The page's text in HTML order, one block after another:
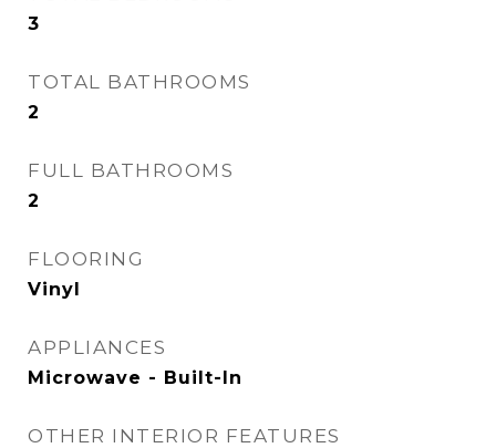
3
TOTAL BATHROOMS
2
FULL BATHROOMS
2
FLOORING
Vinyl
APPLIANCES
Microwave - Built-In
OTHER INTERIOR FEATURES